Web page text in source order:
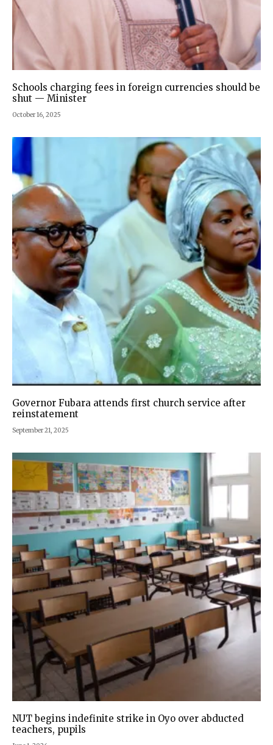
Schools charging fees in foreign currencies should be
shut — Minister
October 16, 2025
Governor Fubara attends first church service after
reinstatement
September 21, 2025
NUT begins indefinite strike in Oyo over abducted
teachers, pupils